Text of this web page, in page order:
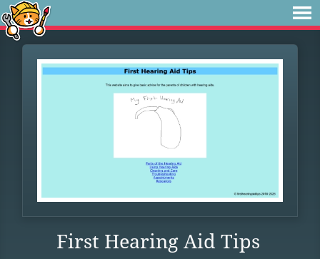
First Hearing Aid Tips